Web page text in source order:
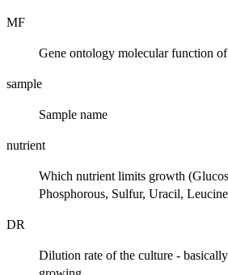
MF
Gene ontology molecular function of
sample
Sample name
nutrient
Which nutrient limits growth
Phosphorous, Sulfur, Uracil, Leucine
DR
Dilution rate of the culture -